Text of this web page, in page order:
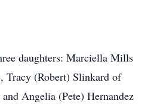
daughters: Marciella Mills
Tracy (Robert) Slinkard of
Angelia (Pete) Hernandez